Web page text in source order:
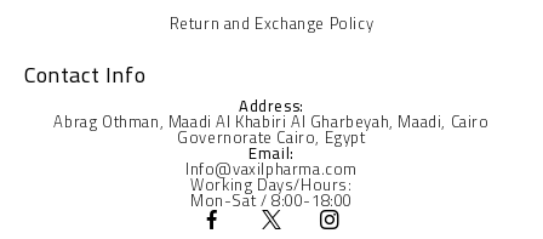
Return and Exchange Policy
Contact Info
Address:
Abrag Othman, Maadi Al Khabiri Al Gharbeyah, Maadi, Cairo
Governorate Cairo, Egypt
Email:
Info@vaxilpharma.com
Working Days/Hours:
Mon-Sat / 8:00-18:00